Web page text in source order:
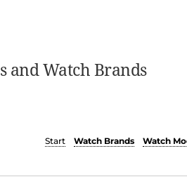
and Watch Brands
Start
Watch Brands Watch